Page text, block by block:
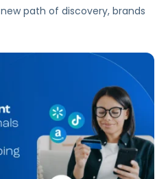
path of discovery, brands
media, and ecommerce.